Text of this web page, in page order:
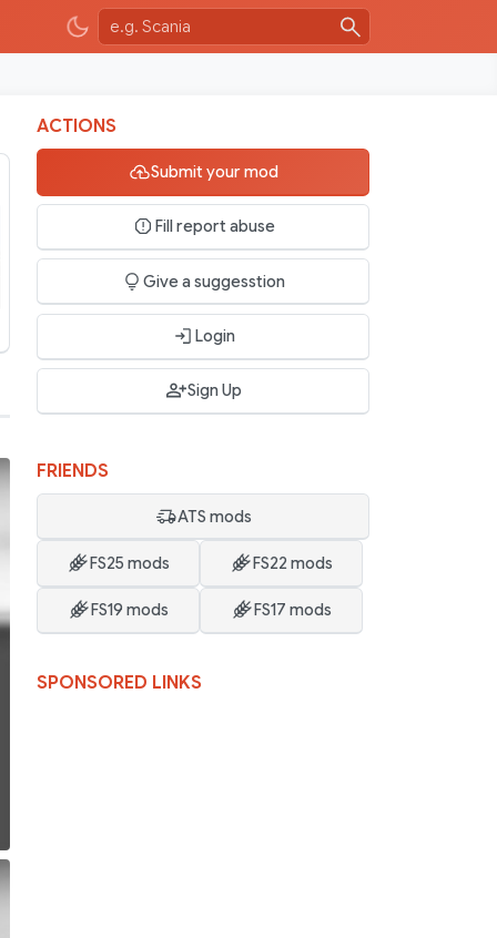
ACTIONS
Submit your mod
Fill report abuse
Give a suggesstion
Login
Sign Up
FRIENDS
ATS mods
FS25 mods FS22 mods
FS19 mods FS17 mods
SPONSORED LINKS